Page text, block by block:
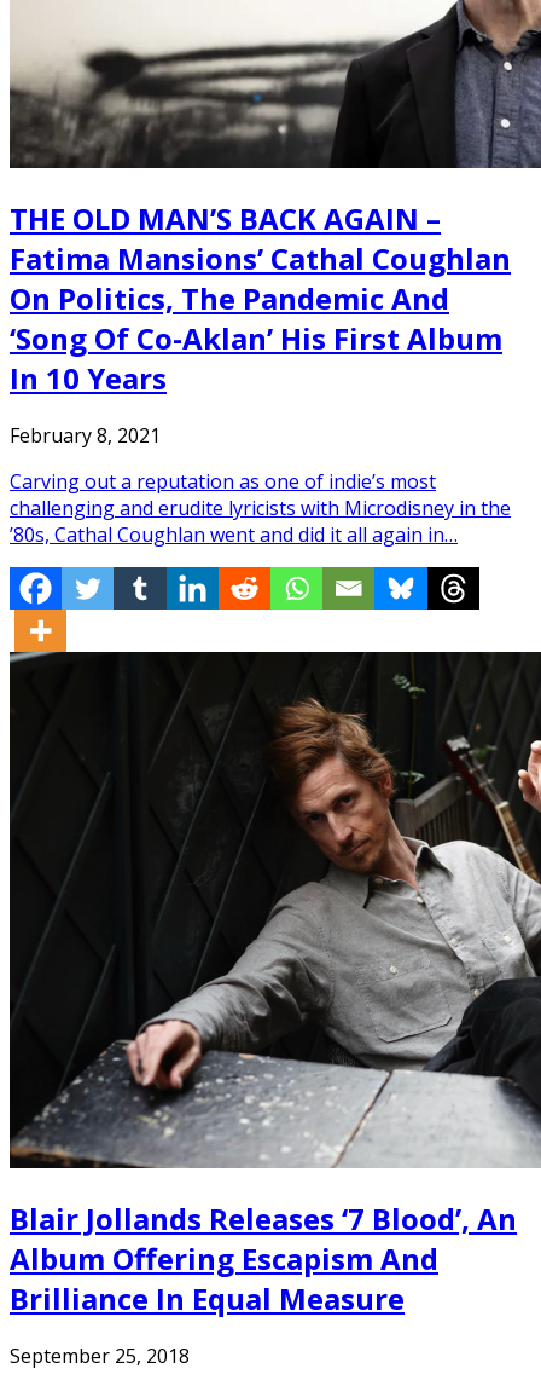
THE OLD MAN’S BACK AGAIN –
Fatima Mansions’ Cathal Coughlan
On Politics, The Pandemic And
‘Song Of Co-Aklan’ His First Album
In 10 Years
February 8, 2021
Carving out a reputation as one of indie’s most
challenging and erudite lyricists with Microdisney in the
’80s, Cathal Coughlan went and did it all again in…
Blair Jollands Releases ‘7 Blood’, An
Album Offering Escapism And
Brilliance In Equal Measure
September 25, 2018